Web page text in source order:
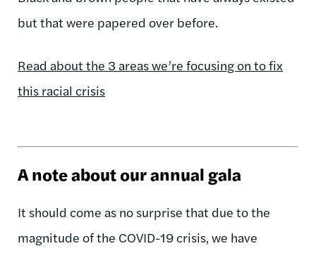
but that were papered over before.
Read about the 3 areas we’re focusing on to fix
this racial crisis
A note about our annual gala
It should come as no surprise that due to the
magnitude of the COVID-19 crisis, we have